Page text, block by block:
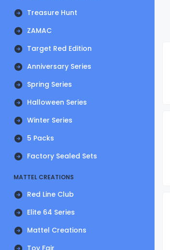
Treasure Hunt
ZAMAC
Target Red Edition
Anniversary Series
Spring Series
Halloween Series
Winter Series
5 Packs
Factory Sealed Sets
MATTEL CREATIONS
Red Line Club
Elite 64 Series
Mattel Creations
Toy Fair